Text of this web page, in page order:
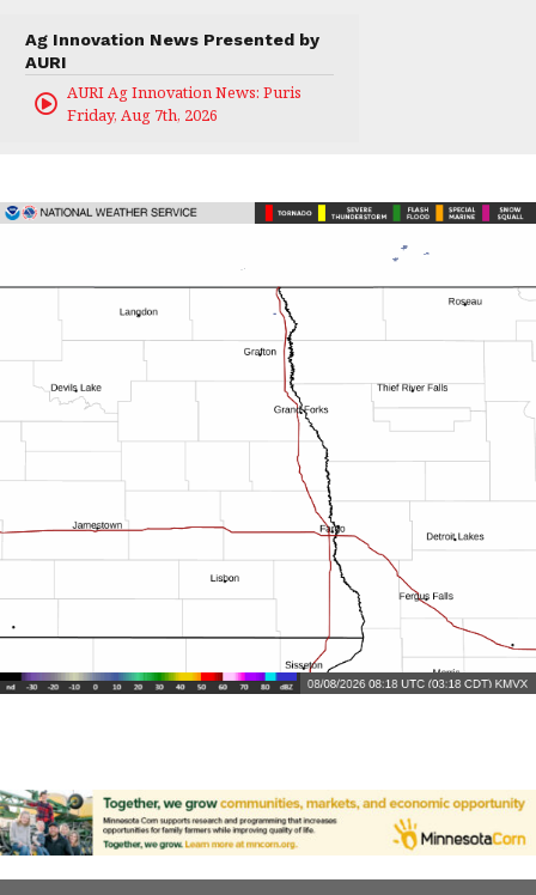
Ag Innovation News Presented by
AURI
AURI Ag Innovation News: Puris
Friday, Aug 7th, 2026